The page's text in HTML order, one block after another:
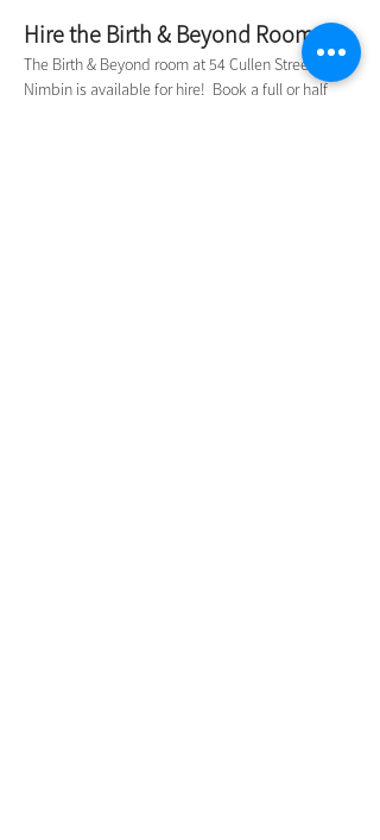
Hire the Birth & Beyond Room
The Birth & Beyond room at 54 Cullen Street
Nimbin is available for hire!  Book a full or half